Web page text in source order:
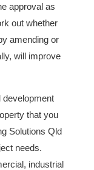
approval as
out whether
amending or
will improve
development
that you
Solutions Qld
needs.
industrial